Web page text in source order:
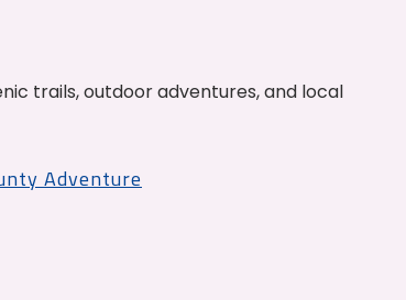
trails, outdoor adventures, and local
Adventure